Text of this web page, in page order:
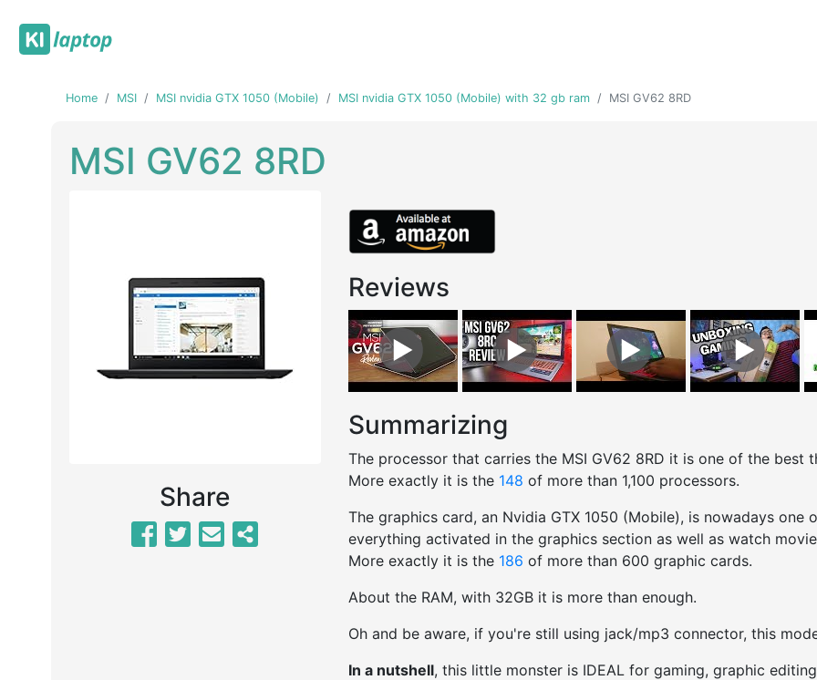
Home MSI MSI nvidia GTX 1050 (Mobile) MSI nvidia GTX 1050 (Mobile) with 32 gb ram MSI GV62 8RD
MSI GV62 8RD
Share
Reviews
Summarizing
The processor that carries the MSI GV62 8RD it is one of the best
More exactly it is the 148 of more than 1,100 processors.
The graphics card, an Nvidia GTX 1050 (Mobile), is nowadays
everything activated in the graphics section as well as watch
More exactly it is the 186 of more than 600 graphic cards.
About the RAM, with 32GB it is more than enough.
Oh and be aware, if you're still using jack/mp3 connector, this
In a nutshell, this little monster is IDEAL for gaming, graphic